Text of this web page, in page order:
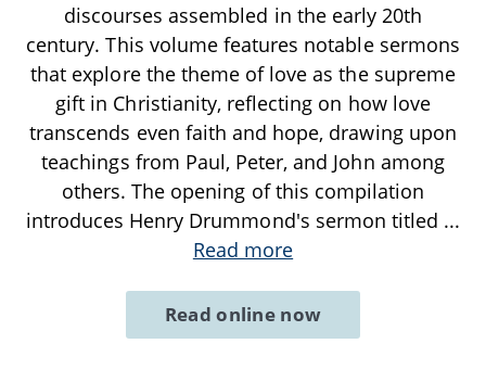
discourses assembled in the early 20th
century. This volume features notable sermons
that explore the theme of love as the supreme
gift in Christianity, reflecting on how love
transcends even faith and hope, drawing upon
teachings from Paul, Peter, and John among
others. The opening of this compilation
introduces Henry Drummond's sermon titled ...
Read more
Read online now